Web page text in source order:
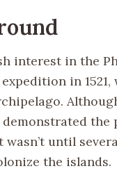
interest in the
expedition in
demonstrated
wasn’t until
the islands.